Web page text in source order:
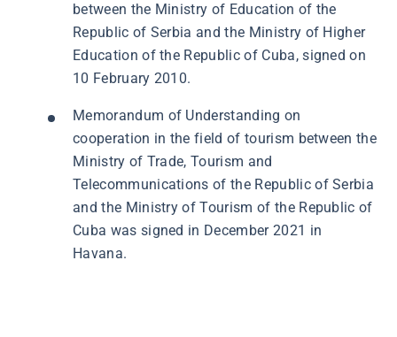
between the Ministry of Education of the
Republic of Serbia and the Ministry of Higher
Education of the Republic of Cuba, signed on
10 February 2010.
Memorandum of Understanding on
cooperation in the field of tourism between the
Ministry of Trade, Tourism and
Telecommunications of the Republic of Serbia
and the Ministry of Tourism of the Republic of
Cuba was signed in December 2021 in
Havana.